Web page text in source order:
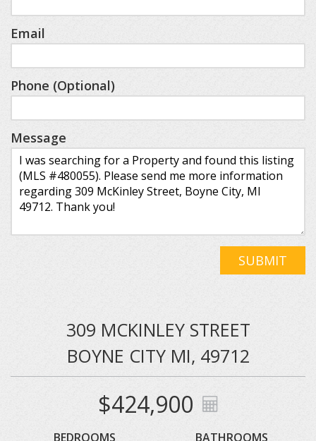
Email
Phone (Optional)
Message
SUBMIT
309 MCKINLEY STREET
BOYNE CITY MI, 49712
$424,900
BEDROOMS BATHROOMS